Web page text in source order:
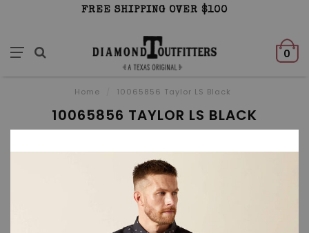
FREE SHIPPING OVER $100
0
Home 10065856 Taylor LS Black
10065856 TAYLOR LS BLACK